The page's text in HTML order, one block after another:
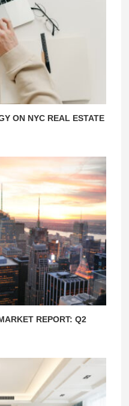
ON NYC REAL ESTATE
REPORT: Q2